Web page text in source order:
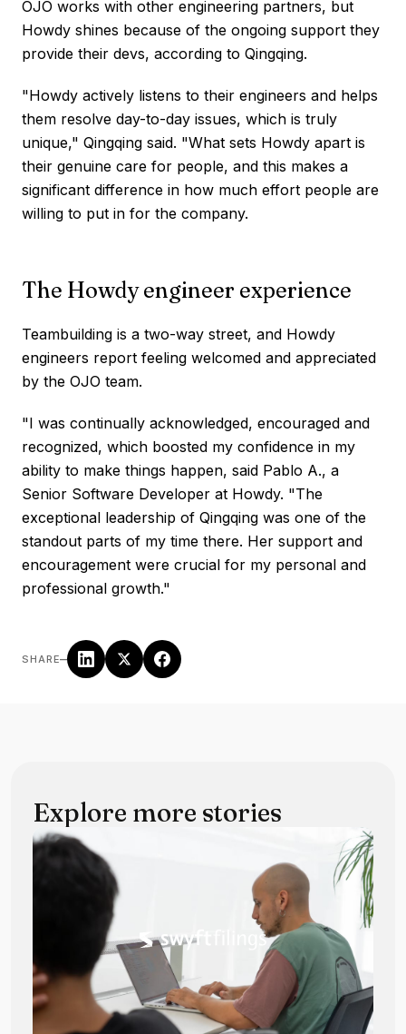
OJO works with other engineering partners, but
Howdy shines because of the ongoing support they
provide their devs, according to Qingqing.
"Howdy actively listens to their engineers and helps
them resolve day-to-day issues, which is truly
unique," Qingqing said. "What sets Howdy apart is
their genuine care for people, and this makes a
significant difference in how much effort people are
willing to put in for the company.
The Howdy engineer experience
Teambuilding is a two-way street, and Howdy
engineers report feeling welcomed and appreciated
by the OJO team.
"I was continually acknowledged, encouraged and
recognized, which boosted my confidence in my
ability to make things happen, said Pablo A., a
Senior Software Developer at Howdy. "The
exceptional leadership of Qingqing was one of the
standout parts of my time there. Her support and
encouragement were crucial for my personal and
professional growth."
SHARE–
Explore more stories